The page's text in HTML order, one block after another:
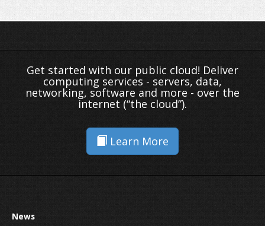
Get started with our public cloud! Deliver
computing services - servers, data,
networking, software and more - over the
internet (“the cloud”).
Learn More